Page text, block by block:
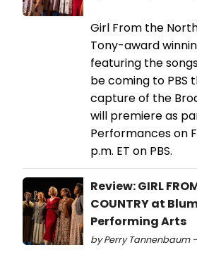
Girl From the
Tony-award
featuring the
be coming to PBS
capture of the
will premiere as
Performances on
p.m. ET on PBS.
Review: GIRL
COUNTRY at
Performing Arts
by Perry Tannenbaum